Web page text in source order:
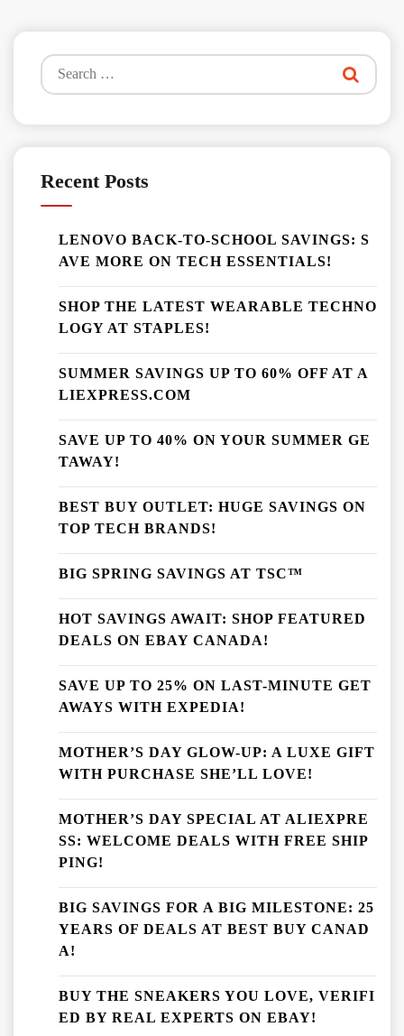
Search
for:
Recent Posts
LENOVO BACK-TO-SCHOOL SAVINGS: S
AVE MORE ON TECH ESSENTIALS!
SHOP THE LATEST WEARABLE TECHNO
LOGY AT STAPLES!
SUMMER SAVINGS UP TO 60% OFF AT A
LIEXPRESS.COM
SAVE UP TO 40% ON YOUR SUMMER GE
TAWAY!
BEST BUY OUTLET: HUGE SAVINGS ON
TOP TECH BRANDS!
BIG SPRING SAVINGS AT TSC™
HOT SAVINGS AWAIT: SHOP FEATURED
DEALS ON EBAY CANADA!
SAVE UP TO 25% ON LAST-MINUTE GET
AWAYS WITH EXPEDIA!
MOTHER’S DAY GLOW-UP: A LUXE GIFT
WITH PURCHASE SHE’LL LOVE!
MOTHER’S DAY SPECIAL AT ALIEXPRE
SS: WELCOME DEALS WITH FREE SHIP
PING!
BIG SAVINGS FOR A BIG MILESTONE: 25
YEARS OF DEALS AT BEST BUY CANAD
A!
BUY THE SNEAKERS YOU LOVE, VERIFI
ED BY REAL EXPERTS ON EBAY!